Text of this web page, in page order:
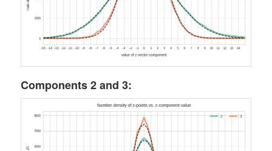
Components 2 and 3: